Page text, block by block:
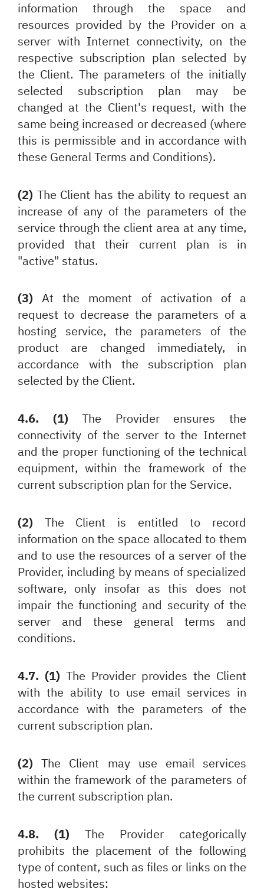
information through the space and
resources provided by the Provider on a
server with Internet connectivity, on the
respective subscription plan selected by
the Client. The parameters of the initially
selected subscription plan may be
changed at the Client's request, with the
same being increased or decreased (where
this is permissible and in accordance with
these General Terms and Conditions).
(2) The Client has the ability to request an
increase of any of the parameters of the
service through the client area at any time,
provided that their current plan is in
"active" status.
(3) At the moment of activation of a
request to decrease the parameters of a
hosting service, the parameters of the
product are changed immediately, in
accordance with the subscription plan
selected by the Client.
4.6. (1) The Provider ensures the
connectivity of the server to the Internet
and the proper functioning of the technical
equipment, within the framework of the
current subscription plan for the Service.
(2) The Client is entitled to record
information on the space allocated to them
and to use the resources of a server of the
Provider, including by means of specialized
software, only insofar as this does not
impair the functioning and security of the
server and these general terms and
conditions.
4.7. (1) The Provider provides the Client
with the ability to use email services in
accordance with the parameters of the
current subscription plan.
(2) The Client may use email services
within the framework of the parameters of
the current subscription plan.
4.8. (1) The Provider categorically
prohibits the placement of the following
type of content, such as files or links on the
hosted websites: